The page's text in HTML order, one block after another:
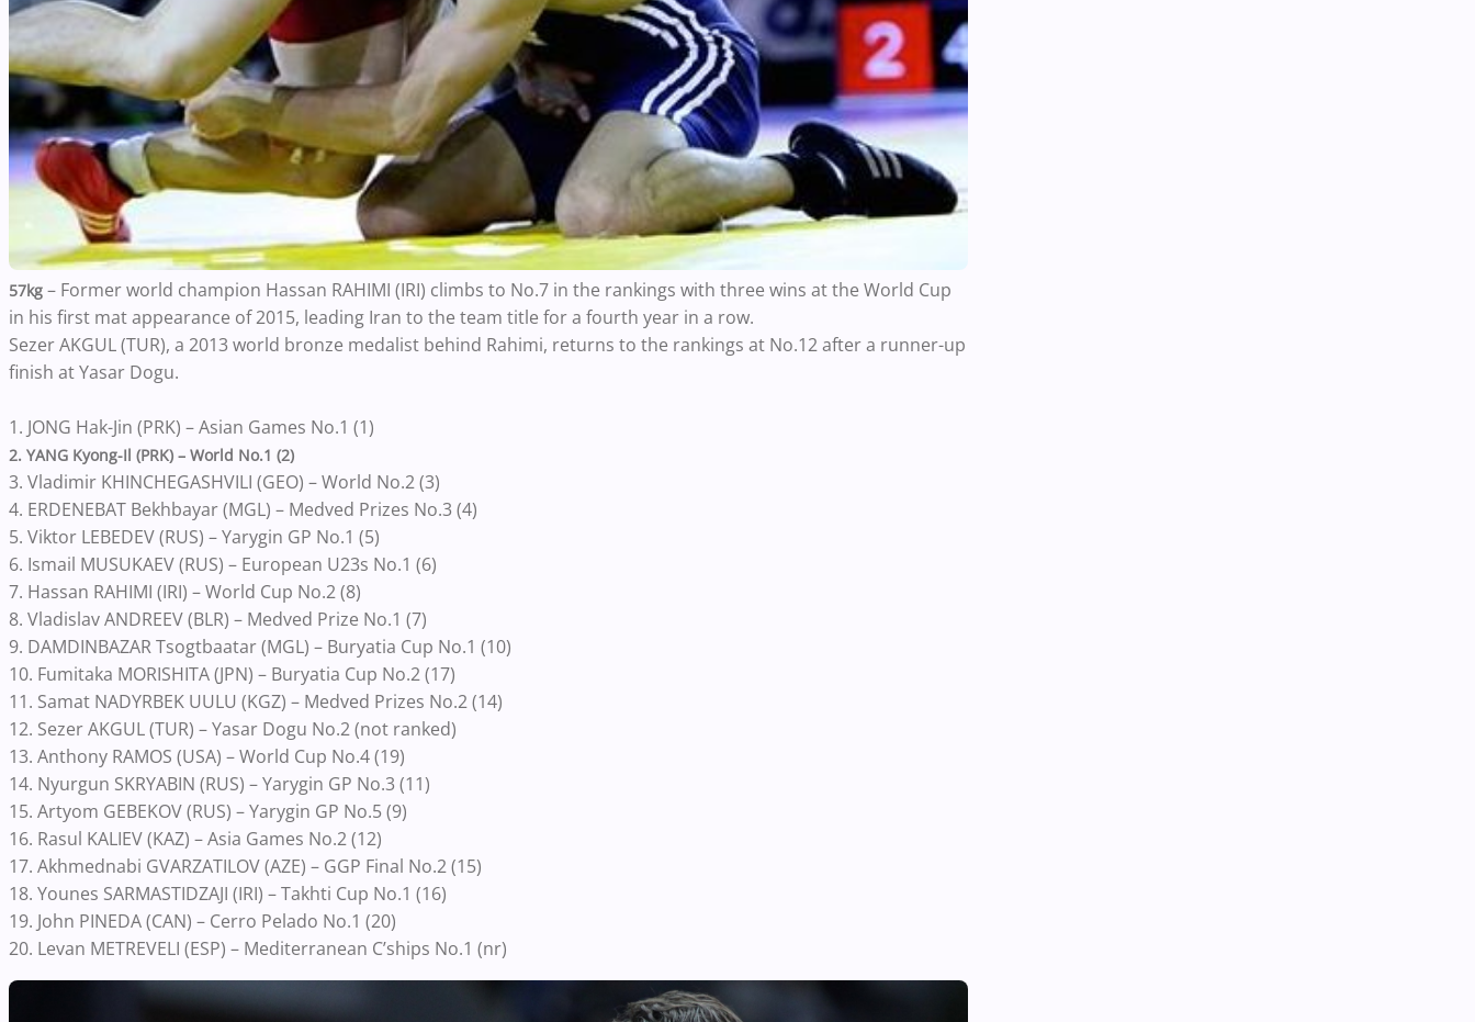
57kg – Former world champion Hassan RAHIMI (IRI) climbs to No.7 in the rankings with three wins at the World Cup
in his first mat appearance of 2015, leading Iran to the team title for a fourth year in a row.
Sezer AKGUL (TUR), a 2013 world bronze medalist behind Rahimi, returns to the rankings at No.12 after a runner-up
finish at Yasar Dogu.
1. JONG Hak-Jin (PRK) – Asian Games No.1 (1)
2. YANG Kyong-Il (PRK) – World No.1 (2)
3. Vladimir KHINCHEGASHVILI (GEO) – World No.2 (3)
4. ERDENEBAT Bekhbayar (MGL) – Medved Prizes No.3 (4)
5. Viktor LEBEDEV (RUS) – Yarygin GP No.1 (5)
6. Ismail MUSUKAEV (RUS) – European U23s No.1 (6)
7. Hassan RAHIMI (IRI) – World Cup No.2 (8)
8. Vladislav ANDREEV (BLR) – Medved Prize No.1 (7)
9. DAMDINBAZAR Tsogtbaatar (MGL) – Buryatia Cup No.1 (10)
10. Fumitaka MORISHITA (JPN) – Buryatia Cup No.2 (17)
11. Samat NADYRBEK UULU (KGZ) – Medved Prizes No.2 (14)
12. Sezer AKGUL (TUR) – Yasar Dogu No.2 (not ranked)
13. Anthony RAMOS (USA) – World Cup No.4 (19)
14. Nyurgun SKRYABIN (RUS) – Yarygin GP No.3 (11)
15. Artyom GEBEKOV (RUS) – Yarygin GP No.5 (9)
16. Rasul KALIEV (KAZ) – Asia Games No.2 (12)
17. Akhmednabi GVARZATILOV (AZE) – GGP Final No.2 (15)
18. Younes SARMASTIDZAJI (IRI) – Takhti Cup No.1 (16)
19. John PINEDA (CAN) – Cerro Pelado No.1 (20)
20. Levan METREVELI (ESP) – Mediterranean C’ships No.1 (nr)